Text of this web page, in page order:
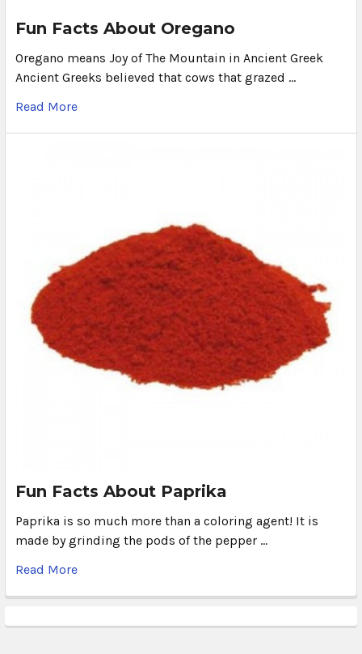
Fun Facts About Oregano
Oregano means Joy of The Mountain in Ancient Greek
Ancient Greeks believed that cows that grazed …
Read More
Fun Facts About Paprika
Paprika is so much more than a coloring agent! It is
made by grinding the pods of the pepper …
Read More